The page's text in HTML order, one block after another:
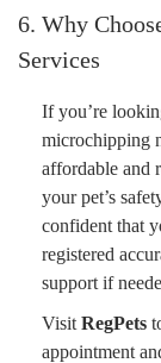
6. Why
Services
If you’re
microchipping
affordable and
your pet’s
confident that
registered
support if
Visit RegPets
appointment